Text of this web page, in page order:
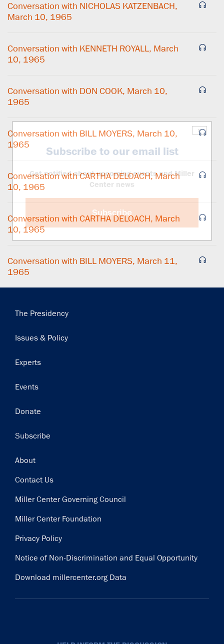
Conversation with NICHOLAS KATZENBACH,
March 10, 1965
Conversation with KENNETH ROYALL, March
10, 1965
Conversation with DON COOK, March 10,
1965
Conversation with BILL MOYERS, March 10,
1965
Conversation with CARTHA DELOACH, March
10, 1965
Conversation with CARTHA DELOACH, March
10, 1965
Conversation with BILL MOYERS, March 11,
1965
Main
The Presidency
Issues & Policy
Experts
Events
Donate
Subscribe
Footer
About
Contact Us
Miller Center Governing Council
Miller Center Foundation
Privacy Policy
Notice of Non-Discrimination and Equal Opportunity
Download millercenter.org Data
×
Subscribe to our email list
Get notified about upcoming events and Miller
Center news
Subscribe